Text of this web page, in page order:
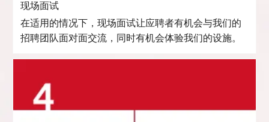
现场面试
在适用的情况下，现场面试让应聘者有机会与我们的
招聘团队面对面交流，同时有机会体验我们的设施。